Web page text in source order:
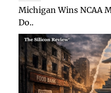
Michigan Wins NCAA
Do..